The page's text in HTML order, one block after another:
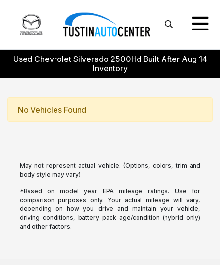
Used Chevrolet Silverado 2500Hd Built After Aug 14
Inventory
No Vehicles Found
May not represent actual vehicle. (Options, colors, trim and
body style may vary)
*Based on model year EPA mileage ratings. Use for
comparison purposes only. Your actual mileage will vary,
depending on how you drive and maintain your vehicle,
driving conditions, battery pack age/condition (hybrid only)
and other factors.